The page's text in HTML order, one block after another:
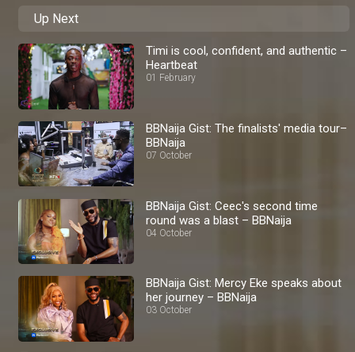
Up Next
Timi is cool, confident, and authentic –
Heartbeat
01 February
BBNaija Gist: The finalists' media tour–
BBNaija
07 October
BBNaija Gist: Ceec's second time
round was a blast – BBNaija
04 October
BBNaija Gist: Mercy Eke speaks about
her journey – BBNaija
03 October